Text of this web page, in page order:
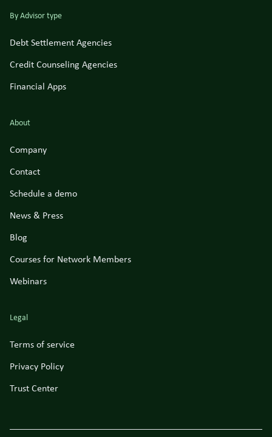
By Advisor type
Debt Settlement Agencies
Credit Counseling Agencies
Financial Apps
About
Company
Contact
Schedule a demo
News & Press
Blog
Courses for Network Members
Webinars
Legal
Terms of service
Privacy Policy
Trust Center